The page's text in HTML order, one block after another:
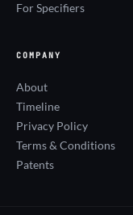
For Specifiers
COMPANY
About
Timeline
Privacy Policy
Terms & Conditions
Patents